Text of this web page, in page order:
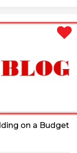
on a Budget